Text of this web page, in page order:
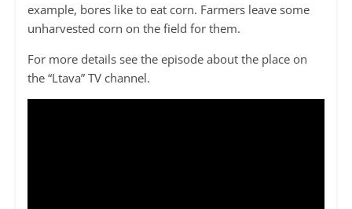
example, bores like to eat corn. Farmers leave some
unharvested corn on the field for them.
For more details see the episode about the place on
the “Ltava” TV channel.